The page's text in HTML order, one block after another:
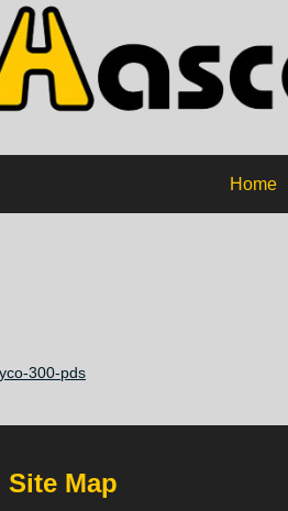
Home
300-pds
Site Map